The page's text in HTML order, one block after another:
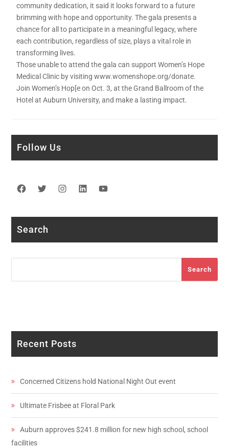
community dedication, it said it looks forward to a future
brimming with hope and opportunity. The gala presents a
chance for all to participate in a meaningful legacy, where
each contribution, regardless of size, plays a vital role in
transforming lives.
Those unable to attend the gala can support Women’s Hope
Medical Clinic by visiting www.womenshope.org/donate.
Join Women’s Hop[e on Oct. 3, at the Grand Ballroom of the
Hotel at Auburn University, and make a lasting impact.
Follow Us
Facebook
TwitterInstagram
LinkedIn
Search
Search
Recent Posts
Concerned Citizens hold National Night Out event
Ultimate Frisbee at Floral Park
Auburn approves $241.8 million for new high school, school
facilities